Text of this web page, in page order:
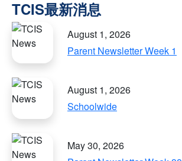
August 1, 2026
Parent Newsletter Week 1
August 1, 2026
Schoolwide
May 30, 2026